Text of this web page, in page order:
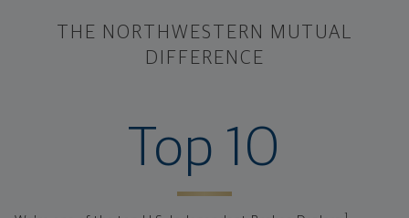
THE NORTHWESTERN MUTUAL
DIFFERENCE
Top 10
ranked